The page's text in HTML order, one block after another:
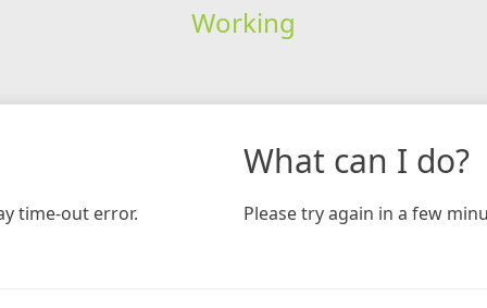
Working
time-out error.
What can I do?
Please try again in a few